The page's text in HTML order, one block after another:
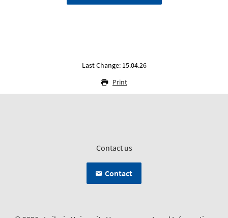
Last Change: 15.04.26
Print
Contact us
Contact